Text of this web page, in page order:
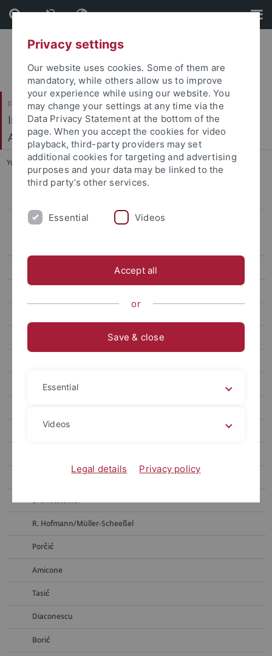
Skip
to
content
Skip
to
footer
Faculty of Humanities
Institute of Prehistory, Early History and Medieval
Archaeology
You are here: Home ... Botić
Conference LBK & Vinča
Alpagut
Horejs
Brandtstätter
R. Hofmann/Müller-Scheeßel
Porčić
Amicone
Tasić
Diaconescu
Borić
Privacy settings
Our website uses cookies. Some of them are
mandatory, while others allow us to improve
your experience while using our website. You
may change your settings at any time via the
Data Privacy Statement at the bottom of the
page. When you accept the cookies for video
playback, third-party providers may set
additional cookies for targeting and advertising
purposes and your data may be linked to the
third party’s other services.
Essential Videos
Accept all
or
Save & close
Essential
Videos
Legal details Privacy policy